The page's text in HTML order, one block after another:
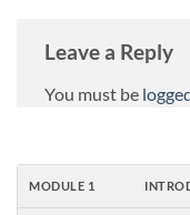
Leave a Reply
You must be
MODULE 1